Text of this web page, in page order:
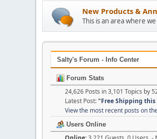
New Products &
This is an area where
Salty's Forum - Info Center
Forum Stats
24,626 Posts in 3,101 Topics by
Latest Post:"Free Shipping this
View the most recent posts on
Users Online